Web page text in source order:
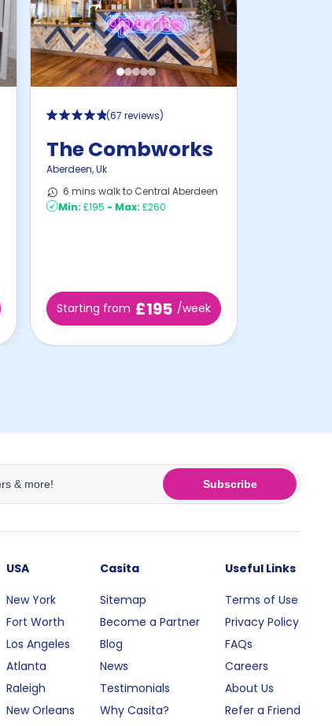
(67 reviews)
The Combworks
Aberdeen,Uk
6 mins walk to Central Aberdeen
Min: £195 - Max: £260
Starting from £195 /week
Subscribe
USA
New York
Fort Worth
Los Angeles
Atlanta
Raleigh
New Orleans
Casita
Sitemap
Become a Partner
Blog
News
Testimonials
Why Casita?
Useful Links
Terms of Use
Privacy Policy
FAQs
Careers
About Us
Refer a Friend